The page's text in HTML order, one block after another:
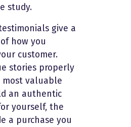
study.
give a
how you
customer.
stories properly
most valuable
an authentic
yourself, the
a purchase you